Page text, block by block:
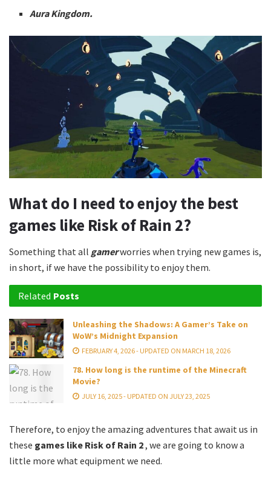
Aura Kingdom.
What do I need to enjoy the best
games like Risk of Rain 2?
Something that all gamerworries when trying new games is,
in short, if we have the possibility to enjoy them.
Related Posts
Unleashing the Shadows: A Gamer’s Take on
WoW’s Midnight Expansion
FEBRUARY 4, 2026 - UPDATED ON MARCH 18, 2026
78. How long is the runtime of the Minecraft
Movie?
JULY 16, 2025 - UPDATED ON JULY 23, 2025
Therefore, to enjoy the amazing adventures that await us in
these games like Risk of Rain 2, we are going to know a
little more what equipment we need.